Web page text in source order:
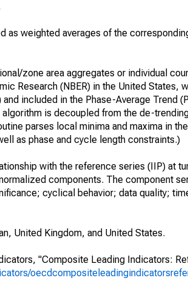
as weighted averages of the
zone area aggregates or individual
Research (NBER) in the United States,
included in the Phase-Average Trend
is decoupled from the de-
parses local minima and maxima in
as phase and cycle length constraints.)
with the reference series (IIP) at
components. The component
cyclical behavior; data quality;
United Kingdom, and United States.
"Composite Leading Indicators: